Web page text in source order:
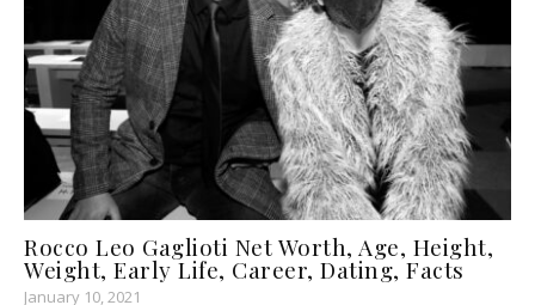
Rocco Leo Gaglioti Net Worth, Age, Height,
Weight, Early Life, Career, Dating, Facts
January 10, 2021